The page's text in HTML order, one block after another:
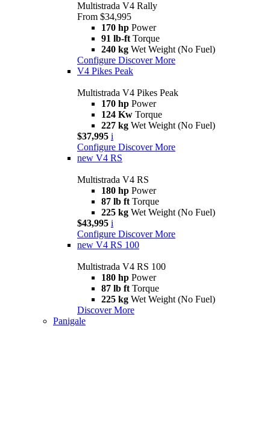
Multistrada V4 Rally
From $34,995
170 hp Power
91 lb-ft Torque
240 kg Wet Weight (No Fuel)
Configure Discover More
V4 Pikes Peak
Multistrada V4 Pikes Peak
170 hp Power
124 Kw Torque
227 kg Wet Weight (No Fuel)
$37,995 i
Configure Discover More
new V4 RS
Multistrada V4 RS
180 hp Power
87 lb ft Torque
225 kg Wet Weight (No Fuel)
$43,995 i
Configure Discover More
new V4 RS 100
Multistrada V4 RS 100
180 hp Power
87 lb ft Torque
225 kg Wet Weight (No Fuel)
Discover More
Panigale